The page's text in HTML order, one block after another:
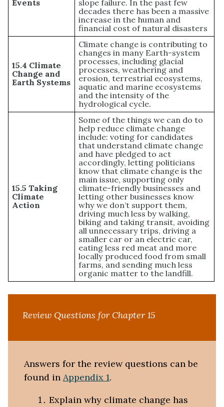
Events
slope failure. In the past few
decades there has been a massive
increase in the human and
financial cost of natural disasters
15.4 Climate
Change and
Earth Systems
Climate change is contributing to
changes in many Earth-system
processes, including glacial
processes, weathering and
erosion, terrestrial ecosystems,
aquatic and marine ecosystems
and the intensity of the
hydrological cycle.
15.5 Taking
Climate
Action
Some of the things we can do to
help reduce climate change
include: voting for candidates
that understand climate change
and have pledged to act
accordingly, letting politicians
know that climate change is the
main issue, supporting only
climate-friendly businesses and
letting other businesses know
why we don’t support them,
driving much less by walking,
biking and taking transit, avoiding
all unnecessary trips, driving a
smaller car or an electric car,
eating less red meat and more
locally produced food from small
farms, and sending much less
organic matter to the landfill.
Review Questions for Chapter 15
Answers for the review questions can be
found in Appendix 1.
Explain why climate change has